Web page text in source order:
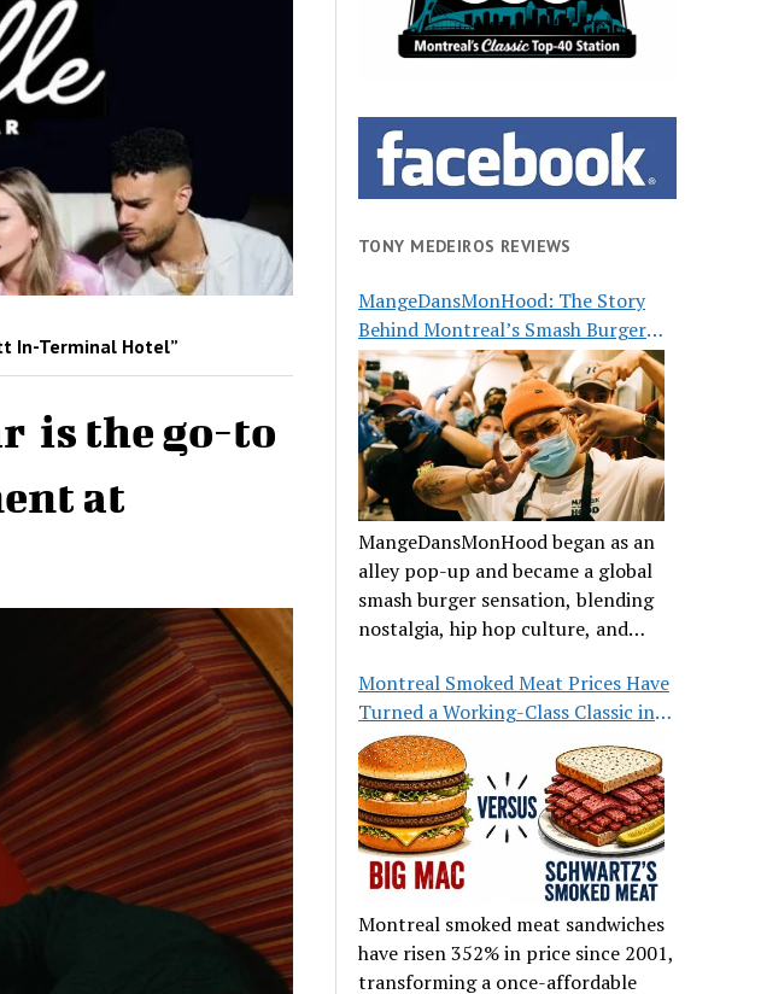
In-Terminal Hotel”
is the go-to
at
TONY MEDEIROS REVIEWS
MangeDansMonHood: The Story
Behind Montreal’s Smash Burger
Buzz
MangeDansMonHood began as an
alley pop-up and became a global
smash burger sensation, blending
nostalgia, hip hop culture, and
Montreal Smoked Meat Prices Have
Turned a Working-Class Classic into
a Luxury
Montreal smoked meat sandwiches
have risen 352% in price since 2001,
transforming a once-affordable